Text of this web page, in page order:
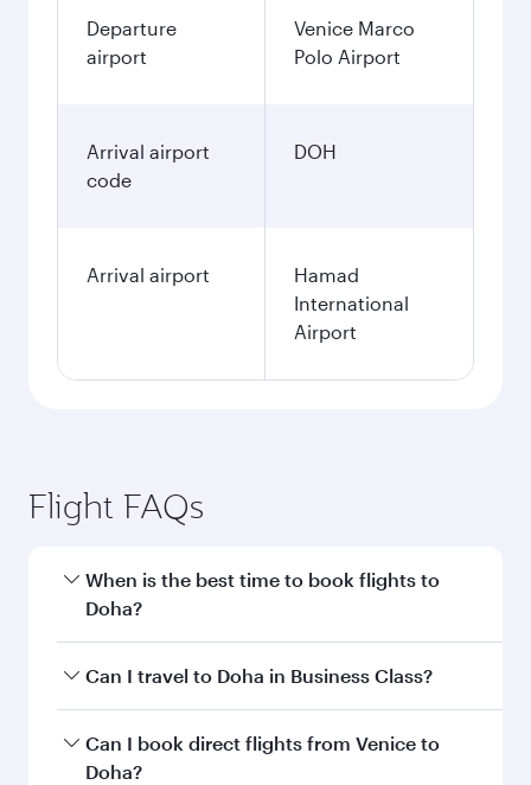
Departure
airport
Venice Marco
Polo Airport
Arrival airport
code
DOH
Arrival airport
Hamad
International
Airport
Flight FAQs
When is the best time to book flights to
Doha?
Book your flight to Doha early to enjoy the best
and availability of travel classes.
Can I travel to Doha in Business Class?
Yes, you can travel to Doha inBusiness Class
all flights. When flying in Business Class, you’ll
Can I book direct flights from Venice to
Doha?